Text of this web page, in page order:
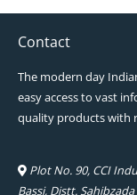
Contact
The modern day
easy access to vast
quality products with
Plot No. 90, CCI
Bassi, Distt.